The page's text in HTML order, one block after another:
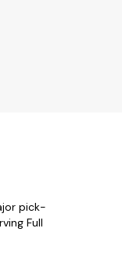
pick-
Full